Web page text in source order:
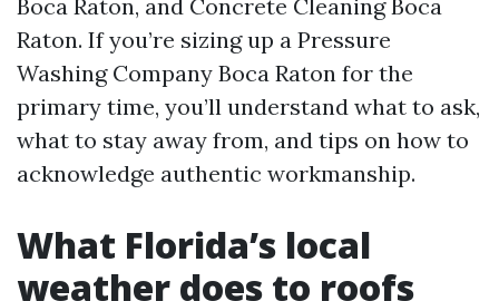
Boca Raton, and Concrete Cleaning Boca
Raton. If you’re sizing up a Pressure
Washing Company Boca Raton for the
primary time, you’ll understand what to ask,
what to stay away from, and tips on how to
acknowledge authentic workmanship.
What Florida’s local
weather does to roofs